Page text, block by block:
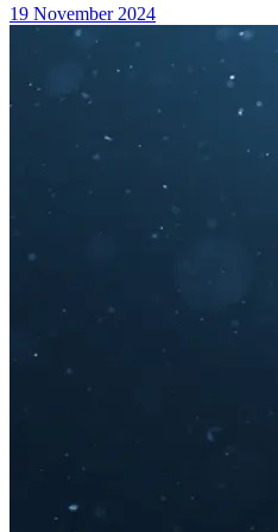
19 November 2024